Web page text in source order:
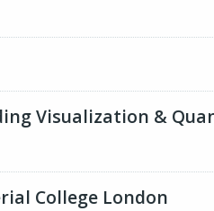
Visualization &
College London